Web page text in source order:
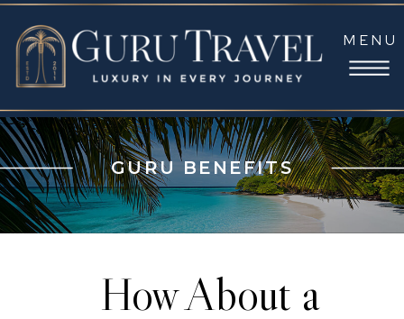
MENU
GURU BENEFITS
How About a